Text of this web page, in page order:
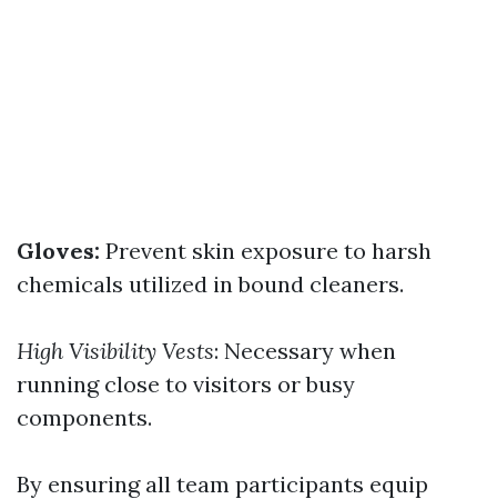
Gloves: Prevent skin exposure to harsh
chemicals utilized in bound cleaners.
High Visibility Vests: Necessary when
running close to visitors or busy
components.
By ensuring all team participants equip